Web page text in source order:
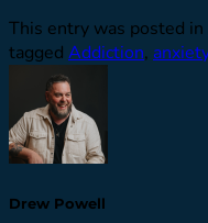
This entry was posted in
tagged Addiction, anxiety
Drew Powell